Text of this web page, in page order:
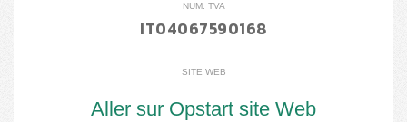
NUM. TVA
IT04067590168
SITE WEB
Aller sur Opstart site Web